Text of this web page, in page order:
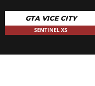
GTA VICE CITY
SENTINEL XS